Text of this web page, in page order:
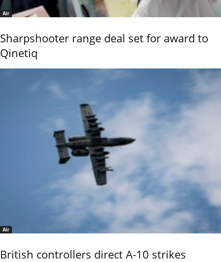
Air
Sharpshooter range deal set for award to
Qinetiq
Air
British controllers direct A-10 strikes